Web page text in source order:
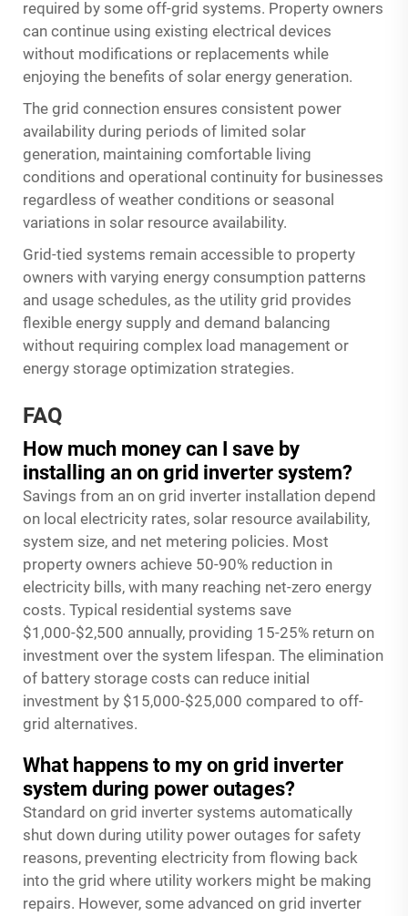
required by some off-grid systems. Property owners
can continue using existing electrical devices
without modifications or replacements while
enjoying the benefits of solar energy generation.
The grid connection ensures consistent power
availability during periods of limited solar
generation, maintaining comfortable living
conditions and operational continuity for businesses
regardless of weather conditions or seasonal
variations in solar resource availability.
Grid-tied systems remain accessible to property
owners with varying energy consumption patterns
and usage schedules, as the utility grid provides
flexible energy supply and demand balancing
without requiring complex load management or
energy storage optimization strategies.
FAQ
How much money can I save by
installing an on grid inverter system?
Savings from an on grid inverter installation depend
on local electricity rates, solar resource availability,
system size, and net metering policies. Most
property owners achieve 50-90% reduction in
electricity bills, with many reaching net-zero energy
costs. Typical residential systems save
$1,000-$2,500 annually, providing 15-25% return on
investment over the system lifespan. The elimination
of battery storage costs can reduce initial
investment by $15,000-$25,000 compared to off-
grid alternatives.
What happens to my on grid inverter
system during power outages?
Standard on grid inverter systems automatically
shut down during utility power outages for safety
reasons, preventing electricity from flowing back
into the grid where utility workers might be making
repairs. However, some advanced on grid inverter